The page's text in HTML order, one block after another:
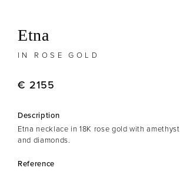
Etna
IN ROSE GOLD
€ 2155
Description
Etna necklace in 18K rose gold with amethyst
and diamonds.
Reference